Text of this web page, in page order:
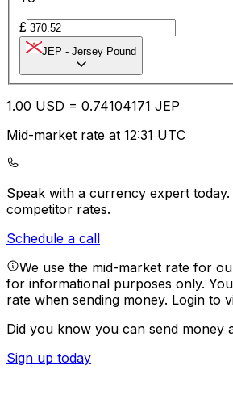
£
JEP - Jersey Pound
1.00 USD = 0.74104171 JEP
Mid-market rate at 12:31 UTC
Speak with a currency expert today.
competitor rates.
Schedule a call
We use the mid-market rate for
for informational purposes only.
rate when sending money. Login to
Did you know you can send money
Sign up today